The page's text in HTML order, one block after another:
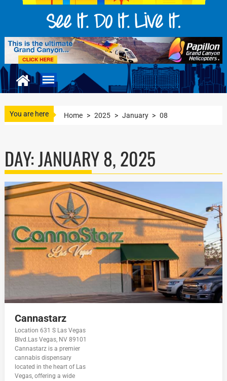
You are here Home > 2025 > January > 08
DAY:JANUARY 8, 2025
Cannastarz
Location 631 S Las Vegas
Blvd.Las Vegas, NV 89101
Cannastarz is a premier
cannabis dispensary
located in the heart of Las
Vegas, offering a wide